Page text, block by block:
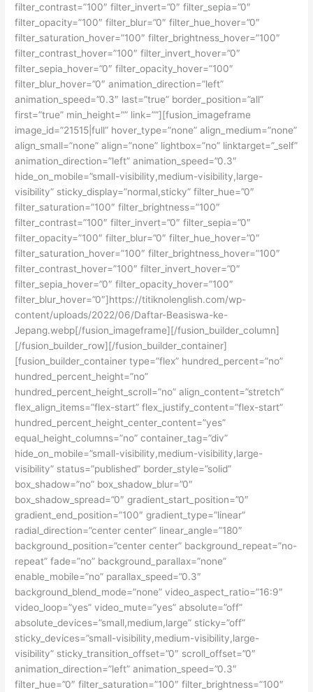
filter_contrast=”100″ filter_invert=”0″ filter_sepia=”0″
filter_opacity=”100″ filter_blur=”0″ filter_hue_hover=”0″
filter_saturation_hover=”100″ filter_brightness_hover=”100″
filter_contrast_hover=”100″ filter_invert_hover=”0″
filter_sepia_hover=”0″ filter_opacity_hover=”100″
filter_blur_hover=”0″ animation_direction=”left”
animation_speed=”0.3″ last=”true” border_position=”all”
first=”true” min_height=”” link=””][fusion_imageframe
image_id=”21515|full” hover_type=”none” align_medium=”none”
align_small=”none” align=”none” lightbox=”no” linktarget=”_self”
animation_direction=”left” animation_speed=”0.3″
hide_on_mobile=”small-visibility,medium-visibility,large-
visibility” sticky_display=”normal,sticky” filter_hue=”0″
filter_saturation=”100″ filter_brightness=”100″
filter_contrast=”100″ filter_invert=”0″ filter_sepia=”0″
filter_opacity=”100″ filter_blur=”0″ filter_hue_hover=”0″
filter_saturation_hover=”100″ filter_brightness_hover=”100″
filter_contrast_hover=”100″ filter_invert_hover=”0″
filter_sepia_hover=”0″ filter_opacity_hover=”100″
filter_blur_hover=”0″]https://titiknolenglish.com/wp-
content/uploads/2022/06/Daftar-Beasiswa-ke-
Jepang.webp[/fusion_imageframe][/fusion_builder_column]
[/fusion_builder_row][/fusion_builder_container]
[fusion_builder_container type=”flex” hundred_percent=”no”
hundred_percent_height=”no”
hundred_percent_height_scroll=”no” align_content=”stretch”
flex_align_items=”flex-start” flex_justify_content=”flex-start”
hundred_percent_height_center_content=”yes”
equal_height_columns=”no” container_tag=”div”
hide_on_mobile=”small-visibility,medium-visibility,large-
visibility” status=”published” border_style=”solid”
box_shadow=”no” box_shadow_blur=”0″
box_shadow_spread=”0″ gradient_start_position=”0″
gradient_end_position=”100″ gradient_type=”linear”
radial_direction=”center center” linear_angle=”180″
background_position=”center center” background_repeat=”no-
repeat” fade=”no” background_parallax=”none”
enable_mobile=”no” parallax_speed=”0.3″
background_blend_mode=”none” video_aspect_ratio=”16:9″
video_loop=”yes” video_mute=”yes” absolute=”off”
absolute_devices=”small,medium,large” sticky=”off”
sticky_devices=”small-visibility,medium-visibility,large-
visibility” sticky_transition_offset=”0″ scroll_offset=”0″
animation_direction=”left” animation_speed=”0.3″
filter_hue=”0″ filter_saturation=”100″ filter_brightness=”100″